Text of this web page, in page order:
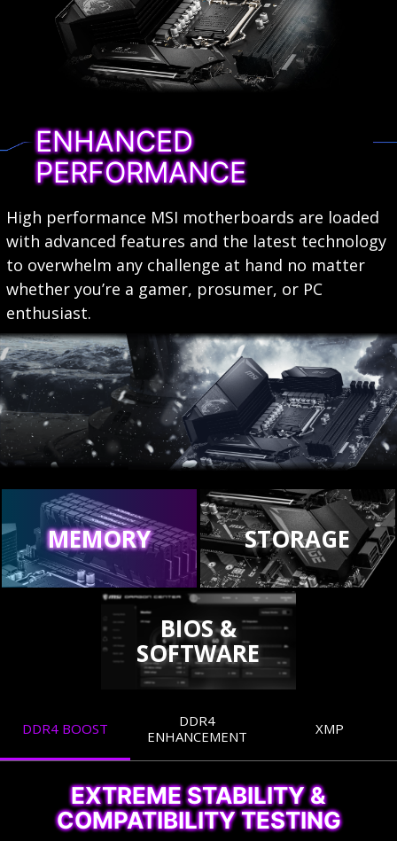
ENHANCED
PERFORMANCE
High performance MSI motherboards are loaded
with advanced features and the latest technology
to overwhelm any challenge at hand no matter
whether you’re a gamer, prosumer, or PC
enthusiast.
MEMORY STORAGE
BIOS &
SOFTWARE
DDR4 BOOST
DDR4
ENHANCEMENT
XMP
EXTREME STABILITY &
COMPATIBILITY TESTING